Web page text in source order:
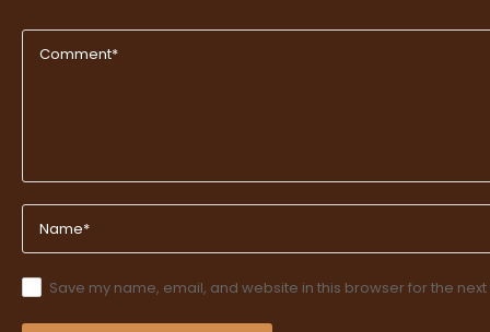
Save my name, email, and website in this browser for the